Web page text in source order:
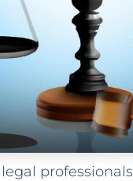
professionals